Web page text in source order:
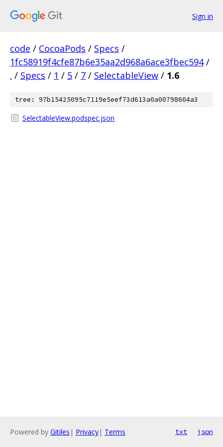
Sign in
code / CocoaPods / Specs /
1fc58919f4cfe87b6e35aa2d968a6ace3fbec594 /
. / Specs / 1 / 5 / 7 / SelectableView / 1.6
tree: 97b15425095c7119e5eef73d613a0a00798604a3
SelectableView.podspec.json
Powered by Gitiles | Privacy| Terms txt json